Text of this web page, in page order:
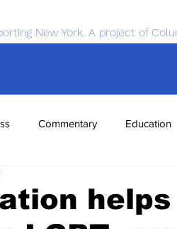
New York. A project of
Commentary Education